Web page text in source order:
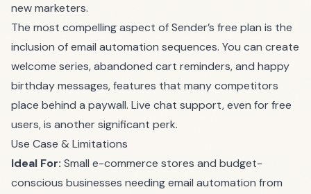
new marketers.
The most compelling aspect of Sender’s free plan is the
inclusion of email automation sequences. You can create
welcome series, abandoned cart reminders, and happy
birthday messages, features that many competitors
place behind a paywall. Live chat support, even for free
users, is another significant perk.
Use Case & Limitations
Ideal For: Small e-commerce stores and budget-
conscious businesses needing email automation from